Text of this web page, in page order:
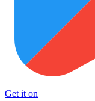
Get it on